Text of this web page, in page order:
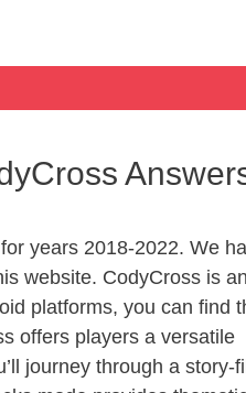
years 2018-2022. We
website. CodyCross is an
platforms, you can find
offers players a versatile
journey through a story-